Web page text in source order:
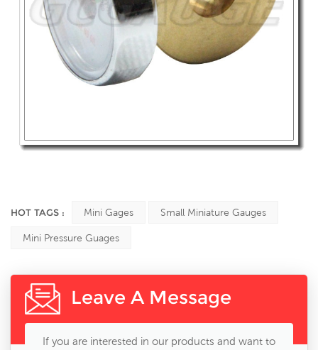
HOT TAGS : Mini Gages Small Miniature Gauges
Mini Pressure Guages
Leave A Message
If you are interested in our products and want to